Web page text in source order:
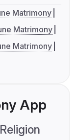
Matrimony
Matrimony
Matrimony
App
Religion